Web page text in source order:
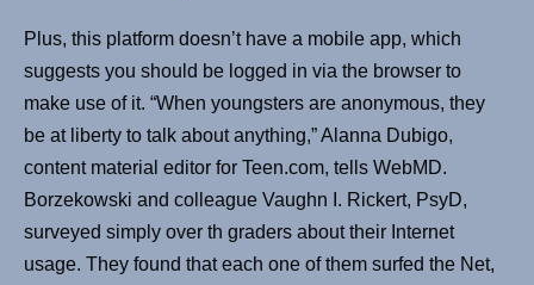
Plus, this platform doesn’t have a mobile app, which
suggests you should be logged in via the browser to
make use of it. “When youngsters are anonymous, they
be at liberty to talk about anything,” Alanna Dubigo,
content material editor for Teen.com, tells WebMD.
Borzekowski and colleague Vaughn I. Rickert, PsyD,
surveyed simply over th graders about their Internet
usage. They found that each one of them surfed the Net,